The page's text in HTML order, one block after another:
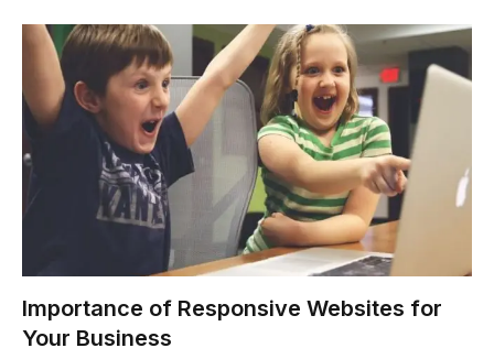
Importance of Responsive Websites for
Your Business